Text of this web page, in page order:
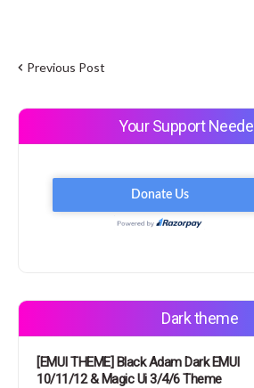
Previous Post
Your Support
Dark theme
[EMUI THEME] Black Adam Dark EMUI
10/11/12 & Magic Ui 3/4/6 Theme